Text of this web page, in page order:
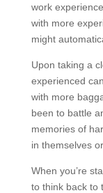
work
with more
might
Upon taking a
experienced
with more
been to battle
memories of
in themselves
When you’re
to think back to